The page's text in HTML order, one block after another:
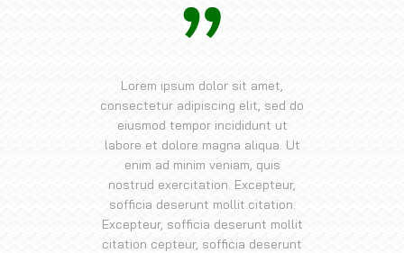
Lorem ipsum dolor sit amet,
consectetur adipiscing elit, sed do
eiusmod tempor incididunt ut
labore et dolore magna aliqua. Ut
enim ad minim veniam, quis
nostrud exercitation. Excepteur,
sofficia deserunt mollit.citation.
Excepteur, sofficia deserunt mollit
citation cepteur, sofficia deserunt